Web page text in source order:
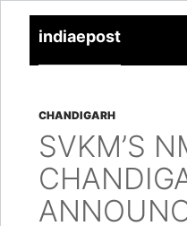
indiaepost
TO
CHANDIGARH
SVKM’S